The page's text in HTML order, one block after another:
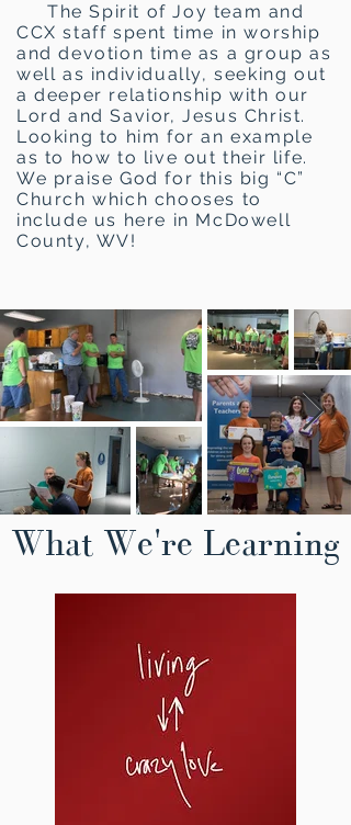
The Spirit of Joy team and
CCX staff spent time in worship
and devotion time as a group as
well as individually, seeking out
a deeper relationship with our
Lord and Savior, Jesus Christ.
Looking to him for an example
as to how to live out their life.
We praise God for this big “C”
Church which chooses to
include us here in McDowell
County, WV!
What We're Learning